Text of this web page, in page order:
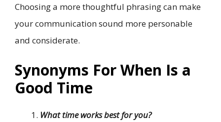
Choosing a more thoughtful phrasing can make
your communication sound more personable
and considerate.
Synonyms For When Is a
Good Time
What time works best for you?